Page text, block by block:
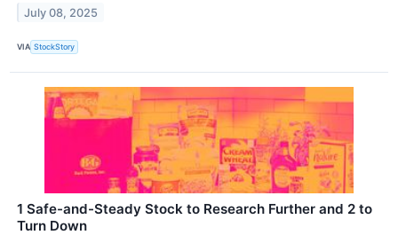
July 08, 2025
VIA StockStory
1 Safe-and-Steady Stock to Research Further and 2 to
Turn Down